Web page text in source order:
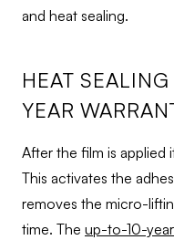
and heat sealing.
HEAT
YEAR
After the film is applied
This activates the
removes the micro-
time. The up-to-10-